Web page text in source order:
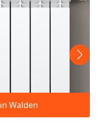
Walden